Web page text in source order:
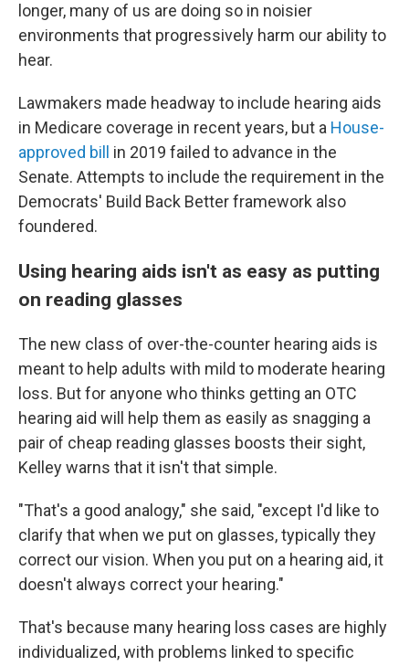
longer, many of us are doing so in noisier
environments that progressively harm our ability to
hear.
Lawmakers made headway to include hearing aids
in Medicare coverage in recent years, but a House-
approved bill
in 2019 failed to advance in the
Senate. Attempts to include the requirement in the
Democrats' Build Back Better framework also
foundered.
Using hearing aids isn't as easy as putting
on reading glasses
The new class of over-the-counter hearing aids is
meant to help adults with mild to moderate hearing
loss. But for anyone who thinks getting an OTC
hearing aid will help them as easily as snagging a
pair of cheap reading glasses boosts their sight,
Kelley warns that it isn't that simple.
"That's a good analogy," she said, "except I'd like to
clarify that when we put on glasses, typically they
correct our vision. When you put on a hearing aid, it
doesn't always correct your hearing."
That's because many hearing loss cases are highly
individualized, with problems linked to specific